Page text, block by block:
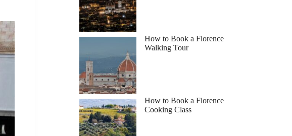
How to Book a Florence
Walking Tour
How to Book a Florence
Cooking Class